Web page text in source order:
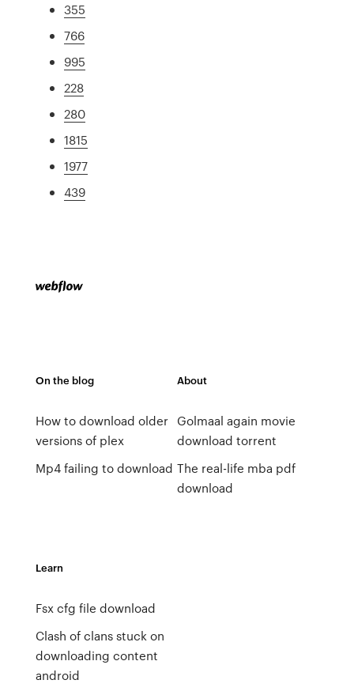
355
766
995
228
280
1815
1977
439
On the blog
How to download older
versions of plex
Mp4 failing to download
About
Golmaal again movie
download torrent
The real-life mba pdf
download
Learn
Fsx cfg file download
Clash of clans stuck on
downloading content
android